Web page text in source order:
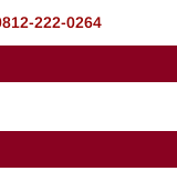
222-0264